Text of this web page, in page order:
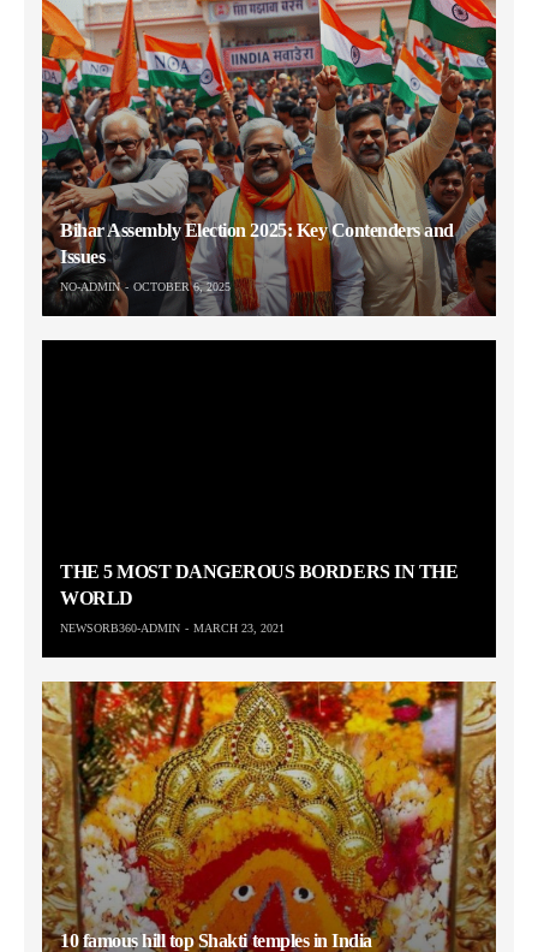
Bihar Assembly Election 2025: Key Contenders and
Issues
NO-ADMIN OCTOBER 6, 2025
THE 5 MOST DANGEROUS BORDERS IN THE
WORLD
NEWSORB360-ADMIN MARCH 23, 2021
10 famous hill top Shakti temples in India